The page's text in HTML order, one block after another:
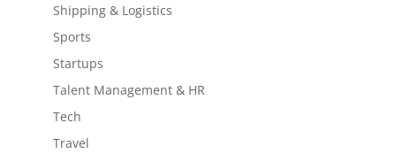
Shipping & Logistics
Sports
Startups
Talent Management & HR
Tech
Travel